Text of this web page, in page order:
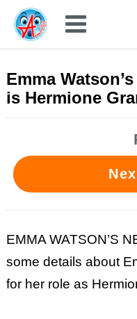
Emma
is Hermione
EMMA WATSON’S
some details about
for her role as